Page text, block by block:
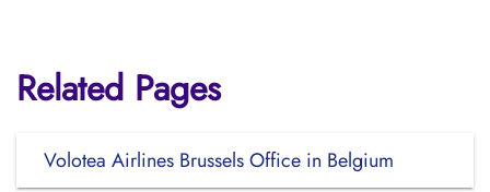
Related Pages
Volotea Airlines Brussels Office in Belgium